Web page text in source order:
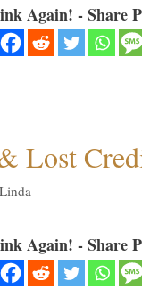
Again! - Share
Lost
Linda
Again! - Share